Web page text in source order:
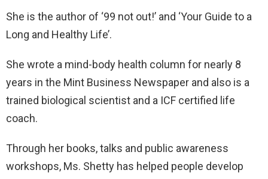
She is the author of ‘99 not out!’ and ‘Your Guide to a
Long and Healthy Life’.
She wrote a mind-body health column for nearly 8
years in the Mint Business Newspaper and also is a
trained biological scientist and a ICF certified life
coach.
Through her books, talks and public awareness
workshops, Ms. Shetty has helped people develop